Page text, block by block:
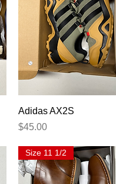
Quick View
Adidas AX2S
Price
$45.00
Size 11 1/2